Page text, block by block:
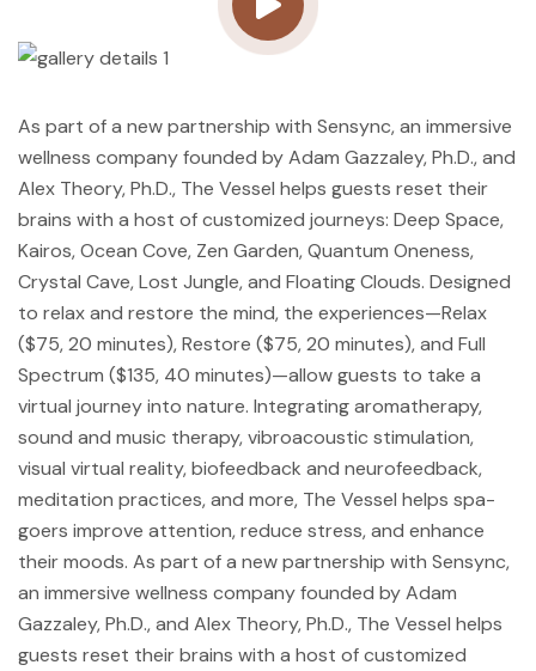
As part of a new partnership with Sensync, an immersive
wellness company founded by Adam Gazzaley, Ph.D., and
Alex Theory, Ph.D., The Vessel helps guests reset their
brains with a host of customized journeys: Deep Space,
Kairos, Ocean Cove, Zen Garden, Quantum Oneness,
Crystal Cave, Lost Jungle, and Floating Clouds. Designed
to relax and restore the mind, the experiences—Relax
($75, 20 minutes), Restore ($75, 20 minutes), and Full
Spectrum ($135, 40 minutes)—allow guests to take a
virtual journey into nature. Integrating aromatherapy,
sound and music therapy, vibroacoustic stimulation,
visual virtual reality, biofeedback and neurofeedback,
meditation practices, and more, The Vessel helps spa-
goers improve attention, reduce stress, and enhance
their moods. As part of a new partnership with Sensync,
an immersive wellness company founded by Adam
Gazzaley, Ph.D., and Alex Theory, Ph.D., The Vessel helps
guests reset their brains with a host of customized